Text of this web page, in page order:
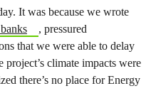
It was because we wrote
, pressured
that we were able to delay
project’s climate impacts were
there’s no place for Energy